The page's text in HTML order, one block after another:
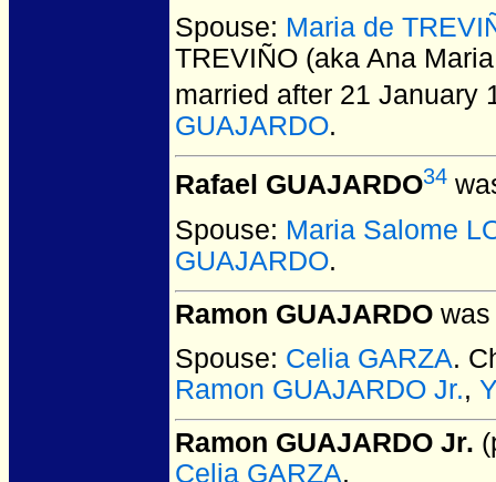
Spouse: Maria de
TREVIÑO (aka Ana
married after 21 January
GUAJARDO.
Rafael GUAJARDO34
Spouse: Maria Salome
GUAJARDO.
Ramon GUAJARDO
Spouse: Celia GARZA.
Ramon GUAJARDO Jr.,
Ramon GUAJARDO Jr.
Celia GARZA.